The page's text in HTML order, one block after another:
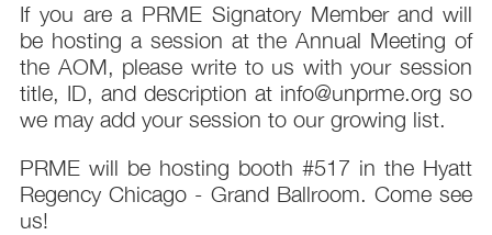
If you are a PRME Signatory Member and will
be hosting a session at the Annual Meeting of
the AOM, please write to us with your session
title, ID, and description at info@unprme.org so
we may add your session to our growing list.
PRME will be hosting booth #517 in the Hyatt
Regency Chicago - Grand Ballroom. Come see
us!